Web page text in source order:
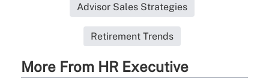
Advisor Sales Strategies
Retirement Trends
More From HR Executive